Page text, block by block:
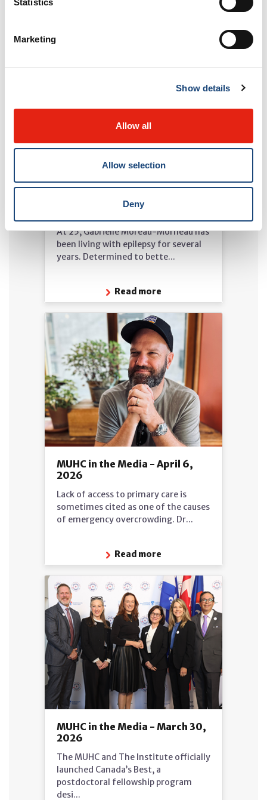
Statistics
Marketing
Show details
Allow all
Allow selection
Deny
MUHC in the Media - April 13,
At 25, Gabrielle Moreau-Morneau has
been living with epilepsy for several
years. Determined to bette...
Read more
MUHC in the Media - April 6,
2026
Lack of access to primary care is
sometimes cited as one of the causes
of emergency overcrowding. Dr...
Read more
MUHC in the Media - March 30,
2026
The MUHC and The Institute officially
launched Canada’s Best, a
postdoctoral fellowship program
desi...